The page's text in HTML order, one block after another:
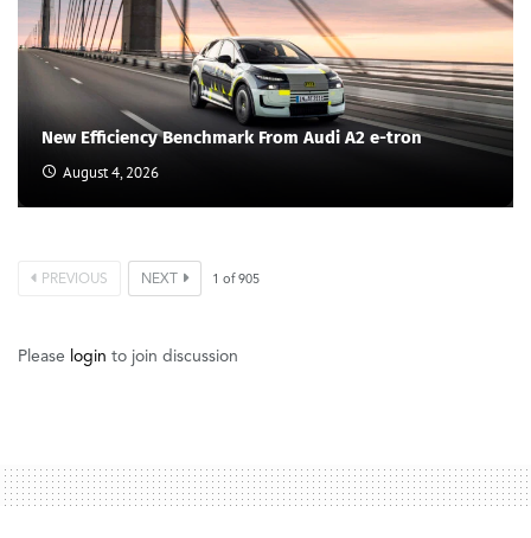
New Efficiency Benchmark From Audi A2 e-tron
August 4, 2026
PREVIOUS NEXT 1 of905
Please login to join discussion